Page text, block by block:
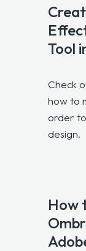
Tool
Check
how to
order
design.
How